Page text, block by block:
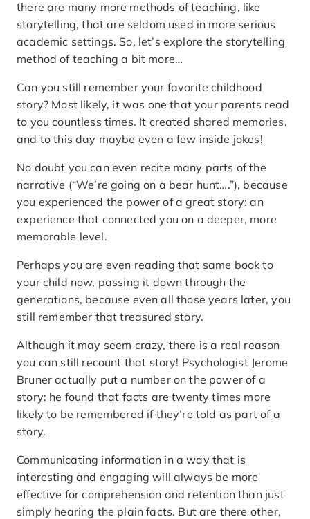
there are many more methods of teaching, like
storytelling, that are seldom used in more serious
academic settings. So, let’s explore the storytelling
method of teaching a bit more…
Can you still remember your favorite childhood
story? Most likely, it was one that your parents read
to you countless times. It created shared memories,
and to this day maybe even a few inside jokes!
No doubt you can even recite many parts of the
narrative (“We’re going on a bear hunt….”), because
you experienced the power of a great story: an
experience that connected you on a deeper, more
memorable level.
Perhaps you are even reading that same book to
your child now, passing it down through the
generations, because even all those years later, you
still remember that treasured story.
Although it may seem crazy, there is a real reason
you can still recount that story! Psychologist Jerome
Bruner actually put a number on the power of a
story: he found that facts are twenty times more
likely to be remembered if they’re told as part of a
story.
Communicating information in a way that is
interesting and engaging will always be more
effective for comprehension and retention than just
simply hearing the plain facts. But are there other,